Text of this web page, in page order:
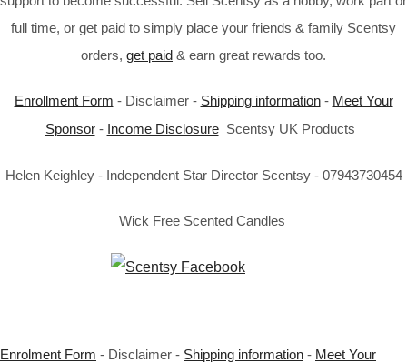
full time, or get paid to simply place your friends & family Scentsy
orders, get paid & earn great rewards too.
Enrollment Form - Disclaimer - Shipping information- Meet Your
Sponsor- Income DisclosureScentsy UK Products
Helen Keighley - Independent Star Director Scentsy - 07943730454
Wick Free Scented Candles
Enrolment Form - Disclaimer - Shipping information - Meet Your